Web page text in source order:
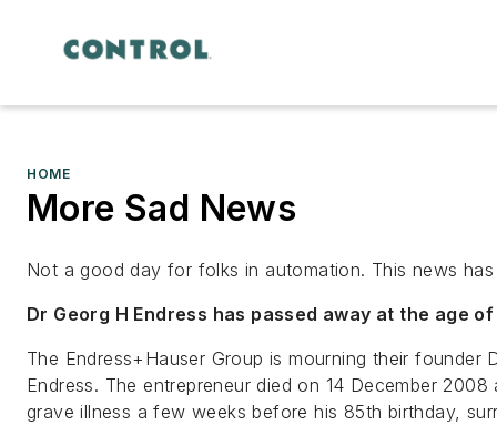
HOME
More Sad News
Not a good day for folks in automation. This news
Dr Georg H Endress has passed away at the age
The Endress+Hauser Group is mourning their founder
Endress. The entrepreneur died on 14 December
grave illness a few weeks before his 85th birthday,